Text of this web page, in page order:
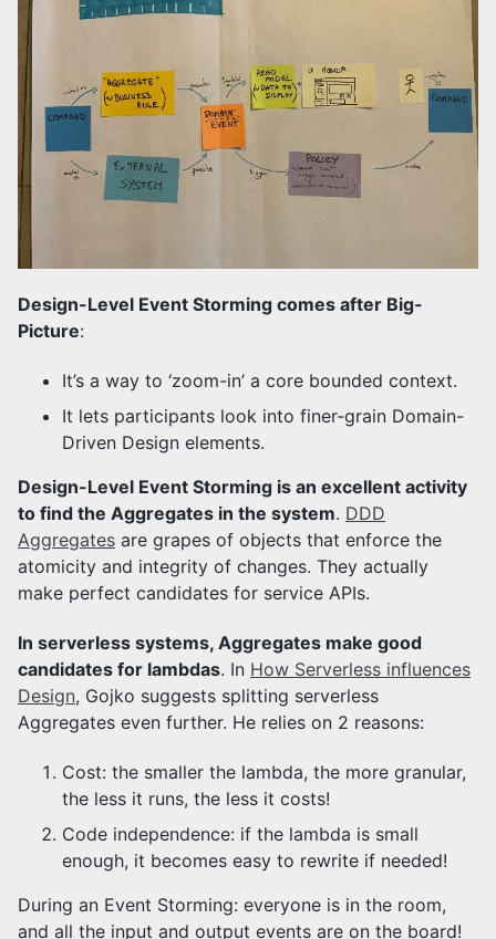
Design-Level Event Storming comes after Big-
Picture:
It’s a way to ‘zoom-in’ a core bounded context.
It lets participants look into finer-grain Domain-
Driven Design elements.
Design-Level Event Storming is an excellent activity
to find the Aggregates in the system. DDD
Aggregates are grapes of objects that enforce the
atomicity and integrity of changes. They actually
make perfect candidates for service APIs.
In serverless systems, Aggregates make good
candidates for lambdas. In How Serverless influences
Design, Gojko suggests splitting serverless
Aggregates even further. He relies on 2 reasons:
Cost: the smaller the lambda, the more granular,
the less it runs, the less it costs!
Code independence: if the lambda is small
enough, it becomes easy to rewrite if needed!
During an Event Storming: everyone is in the room,
and all the input and output events are on the board!